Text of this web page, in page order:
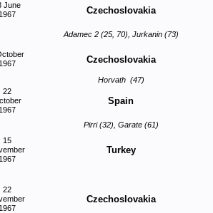
June
1967
Czechoslovakia
Adamec 2 (25, 70), Jurkanin (73)
1967
Czechoslovakia
Horvath (47)
22
1967
Spain
Pirri (32), Garate (61)
15
1967
Turkey
22
1967
Czechoslovakia